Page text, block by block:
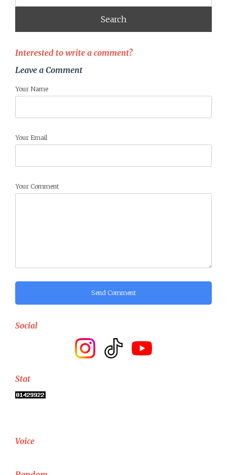
Interested to write a comment?
Leave a Comment
Your Name
Your Email
Your Comment
Send Comment
Social
Stat
Voice